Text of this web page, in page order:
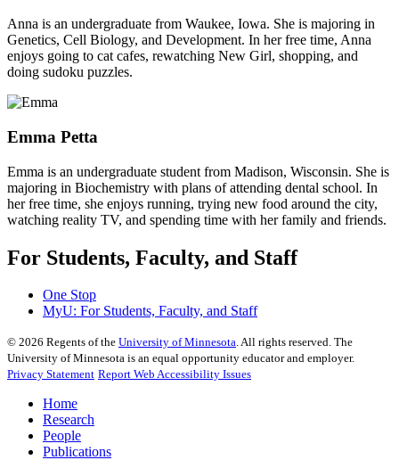
Anna is an undergraduate from Waukee, Iowa. She is majoring in
Genetics, Cell Biology, and Development. In her free time, Anna
enjoys going to cat cafes, rewatching New Girl, shopping, and
doing sudoku puzzles.
Emma Petta
Emma is an undergraduate student from Madison, Wisconsin. She is
majoring in Biochemistry with plans of attending dental school. In
her free time, she enjoys running, trying new food around the city,
watching reality TV, and spending time with her family and friends.
For Students, Faculty, and Staff
One Stop
MyU: For Students, Faculty, and Staff
© 2026 Regents of the University of Minnesota. All rights reserved. The
University of Minnesota is an equal opportunity educator and employer.
Privacy Statement Report Web Accessibility Issues
Home
Research
People
Publications